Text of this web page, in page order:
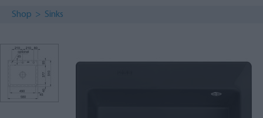
Shop > Sinks